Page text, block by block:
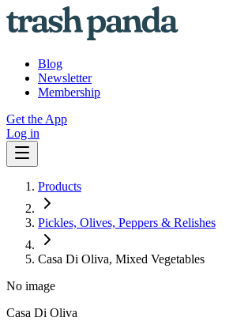
Blog
Newsletter
Membership
Get the App
Log in
Products
Pickles, Olives, Peppers & Relishes
Casa Di Oliva, Mixed Vegetables
No image
Casa Di Oliva